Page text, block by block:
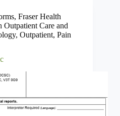
, Fraser Health
Outpatient Care and
, Outpatient, Pain